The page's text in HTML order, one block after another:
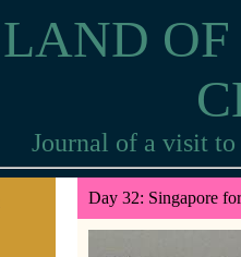
Journal of a visit
Day 32: Singapore